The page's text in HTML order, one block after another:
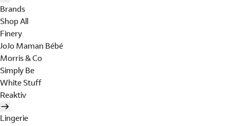
Brands
Shop All
Finery
JoJo Maman Bébé
Morris & Co
Simply Be
White Stuff
Reaktiv
Lingerie